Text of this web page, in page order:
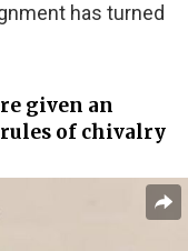
has turned
given an
of chivalry